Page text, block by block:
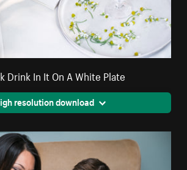
Drink In It On A White Plate
resolution download